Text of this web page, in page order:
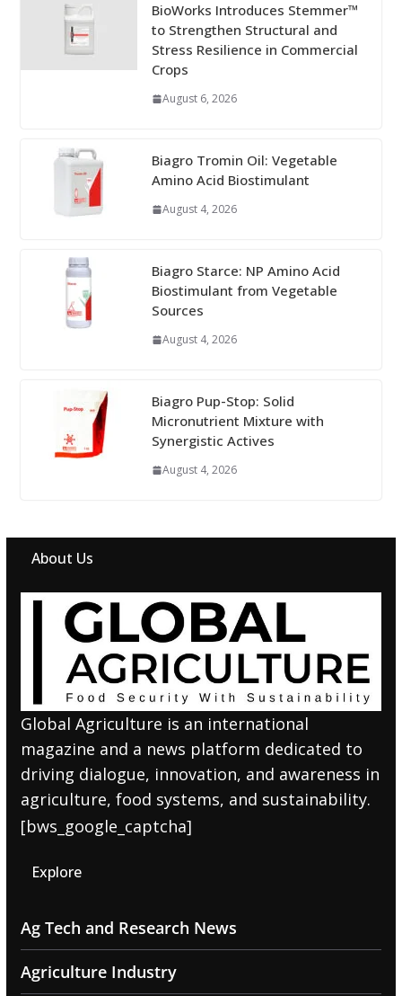
BioWorks Introduces Stemmer™
to Strengthen Structural and
Stress Resilience in Commercial
Crops
August 6, 2026
Biagro Tromin Oil: Vegetable
Amino Acid Biostimulant
August 4, 2026
Biagro Starce: NP Amino Acid
Biostimulant from Vegetable
Sources
August 4, 2026
Biagro Pup-Stop: Solid
Micronutrient Mixture with
Synergistic Actives
August 4, 2026
About Us
Global Agriculture is an international
magazine and a news platform dedicated to
driving dialogue, innovation, and awareness in
agriculture, food systems, and sustainability.
[bws_google_captcha]
Explore
Ag Tech and Research News
Agriculture Industry